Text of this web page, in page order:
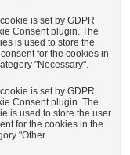
is set by GDPR
Consent plugin. The
is used to store the
for the cookies in
"Necessary".
is set by GDPR
Consent plugin. The
is used to store the user
for the cookies in the
"Other.